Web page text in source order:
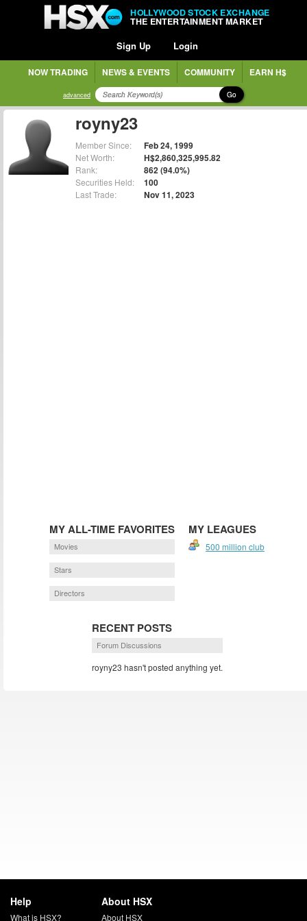
HOLLYWOOD STOCK EXCHANGE
THE ENTERTAINMENT MARKET
Sign Up Login
NOW TRADING NEWS & EVENTS COMMUNITY EARN H$
advanced Go
royny23
Member Since: Feb 24, 1999
Net Worth: H$2,860,325,995.82
Rank: 862 (94.0%)
Securities Held: 100
Last Trade: Nov 11, 2023
MY ALL-TIME FAVORITES
Movies
Stars
Directors
MY LEAGUES
500 million club
RECENT POSTS
Forum Discussions
royny23 hasn't posted anything yet.
Help
What is HSX?
About HSX
About HSX